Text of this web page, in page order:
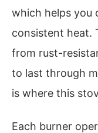
which helps you
consistent heat.
from rust-
to last through
is where this
Each burner